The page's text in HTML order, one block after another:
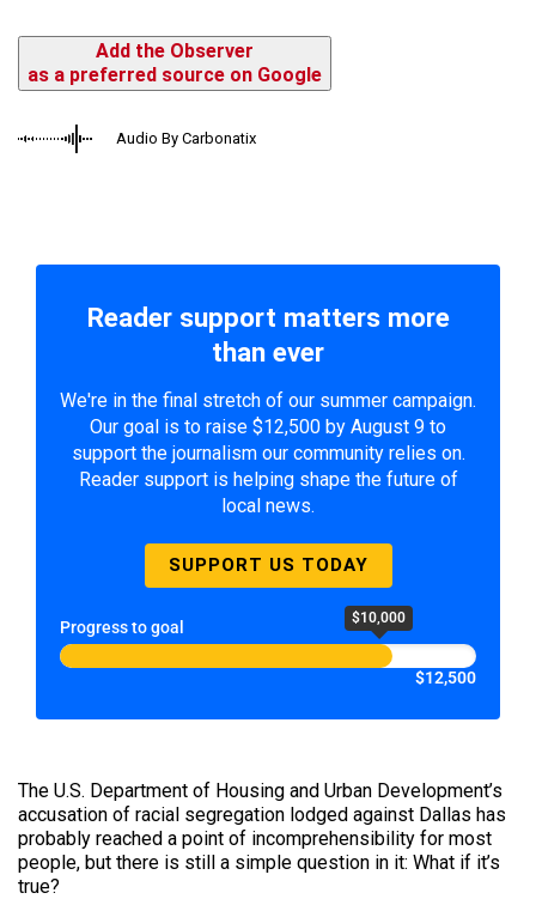
Add the Observer
as a preferred source on Google
Audio By Carbonatix
Reader support matters more
than ever
We're in the final stretch of our summer campaign.
Our goal is to raise $12,500 by August 9 to
support the journalism our community relies on.
Reader support is helping shape the future of
local news.
SUPPORT US TODAY
Progress to goal $10,000
$12,500
The U.S. Department of Housing and Urban Development’s
accusation of racial segregation lodged against Dallas has
probably reached a point of incomprehensibility for most
people, but there is still a simple question in it: What if it’s
true?